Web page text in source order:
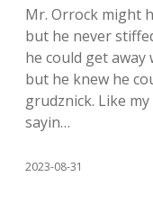
Mr. Orrock might
but he never
he could get
but he knew he
grudznick. Like
sayin…
2023-08-31